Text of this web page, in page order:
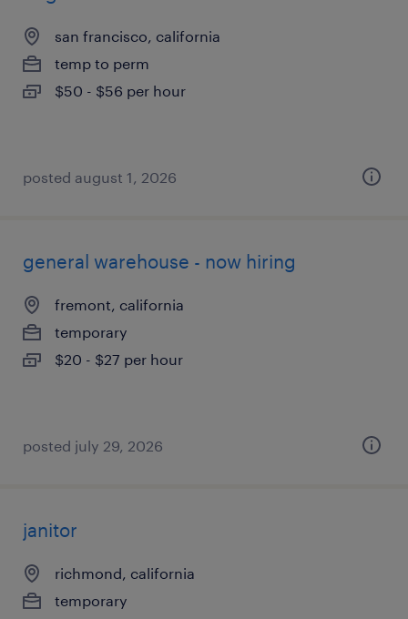
san francisco, california
temp to perm
$50 - $56 per hour
posted august 1, 2026
general warehouse - now hiring
fremont, california
temporary
$20 - $27 per hour
posted july 29, 2026
janitor
richmond, california
temporary